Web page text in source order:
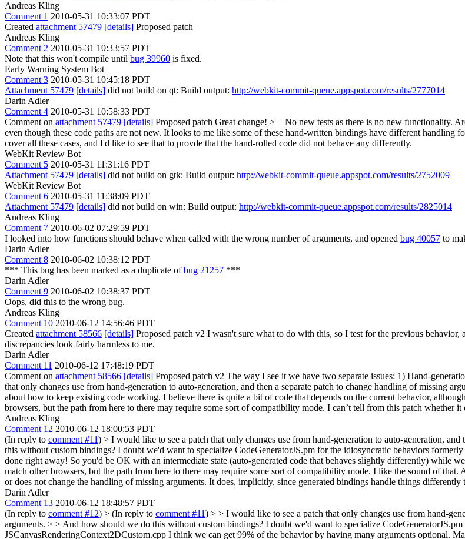
Andreas Kling
Comment 1 2010-05-31 10:33:07 PDT
Created attachment 57479 [details] Proposed patch
Andreas Kling
Comment 2 2010-05-31 10:33:57 PDT
Note that this won't compile until bug 39960 is fixed.
Early Warning System Bot
Comment 3 2010-05-31 10:45:18 PDT
Attachment 57479 [details] did not build on qt: Build output: http://webkit-commit-queue.appspot.com/results/2777014
Darin Adler
Comment 4 2010-05-31 10:58:33 PDT
Comment on attachment 57479 [details] Proposed patch Great change! > + No new tests as there is no new functionality.
even though these code paths are not new. It looks to me like some of these hand-written bindings have different
cover all these cases, and I'd like to see that to provde that the hand-rolled code did not behave any differently.
WebKit Review Bot
Comment 5 2010-05-31 11:31:16 PDT
Attachment 57479 [details] did not build on gtk: Build output: http://webkit-commit-queue.appspot.com/results/2752009
WebKit Review Bot
Comment 6 2010-05-31 11:38:09 PDT
Attachment 57479 [details] did not build on win: Build output: http://webkit-commit-queue.appspot.com/results/2825014
Andreas Kling
Comment 7 2010-06-02 07:29:59 PDT
I looked into how functions should behave when called with the wrong number of arguments, and opened bug 40057 to
Darin Adler
Comment 8 2010-06-02 10:38:12 PDT
*** This bug has been marked as a duplicate ofbug 21257 ***
Darin Adler
Comment 9 2010-06-02 10:38:37 PDT
Oops, did this to the wrong bug.
Andreas Kling
Comment 10 2010-06-12 14:56:46 PDT
Created attachment 58566 [details] Proposed patch v2 I wasn't sure what to do with this, so I test for the previous
discrepancies look fairly harmless to me.
Darin Adler
Comment 11 2010-06-12 17:48:19 PDT
Comment on attachment 58566 [details] Proposed patch v2 The way I see it we have two separate issues: 1) Hand-
that only changes use from hand-generation to auto-generation, and then a separate patch to change handling of missing
about how to keep existing code working. I believe there is quite a bit of code that depends on the current behavior,
browsers, but the path from here to there may require some sort of compatibility mode. I can’t tell from this patch whether
Andreas Kling
Comment 12 2010-06-12 18:00:53 PDT
(In reply to comment #11) > I would like to see a patch that only changes use from hand-generation to auto-generation,
this without custom bindings? I doubt we'd want to specialize CodeGeneratorJS.pm for the idiosyncratic behaviors
done right away! So you'd be OK with an intermediate state (auto-generated code that behaves slightly differently) while
match other browsers, but the path from here to there may require some sort of compatibility mode. I like the sound of that.
or does not change the handling of missing arguments. It does, implicitly, since generated bindings handle things differently
Darin Adler
Comment 13 2010-06-12 18:48:57 PDT
(In reply to comment #12) > (In reply to comment #11) > > I would like to see a patch that only changes use from hand-
arguments. > > And how should we do this without custom bindings? I doubt we'd want to specialize
JSCanvasRenderingContext2DCustom.cpp I think we can get 99% of the behavior by having many arguments optional.